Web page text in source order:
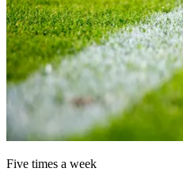
Five times a week